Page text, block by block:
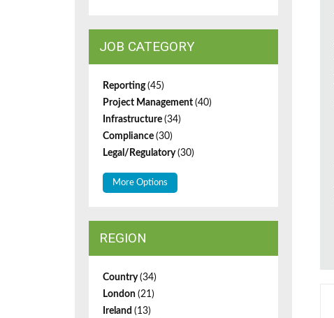
JOB CATEGORY
Reporting(45)
Project Management (40)
Infrastructure (34)
Compliance (30)
Legal/Regulatory(30)
More Options
REGION
Country(34)
London (21)
Ireland (13)